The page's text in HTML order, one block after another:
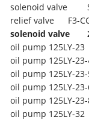
solenoid valve
relief valve
F3-
solenoid valve
oil pump 125LY-23
oil pump 125LY-
oil pump 125LY-
oil pump 125LY-
oil pump 125LY-
oil pump 125LY-32